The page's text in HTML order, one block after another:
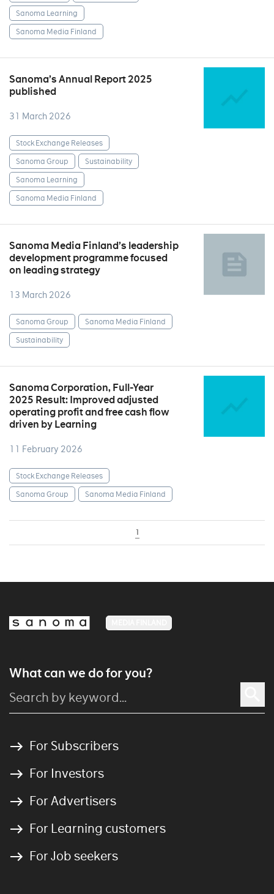
Sanoma Learning
Sanoma Media Finland
Sanoma’s Annual Report 2025
published
31 March 2026
Stock Exchange Releases
Sanoma Group
Sustainability
Sanoma Learning
Sanoma Media Finland
Sanoma Media Finland’s leadership
development programme focused
on leading strategy
13 March 2026
Sanoma Group
Sanoma Media Finland
Sustainability
Sanoma Corporation, Full-Year
2025 Result: Improved adjusted
operating profit and free cash flow
driven by Learning
11 February 2026
Stock Exchange Releases
Sanoma Group
Sanoma Media Finland
1
What can we do for you?
For Subscribers
For Investors
For Advertisers
For Learning customers
For Job seekers